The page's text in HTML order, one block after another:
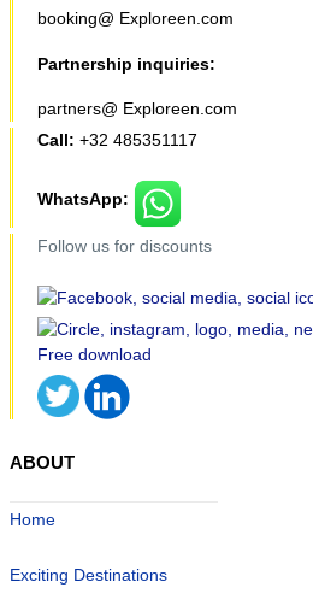
booking@ Exploreen.com
Partnership inquiries:
partners@ Exploreen.com
Call: +32 485351117
WhatsApp:
Follow us for discounts
ABOUT
Home
Exciting Destinations